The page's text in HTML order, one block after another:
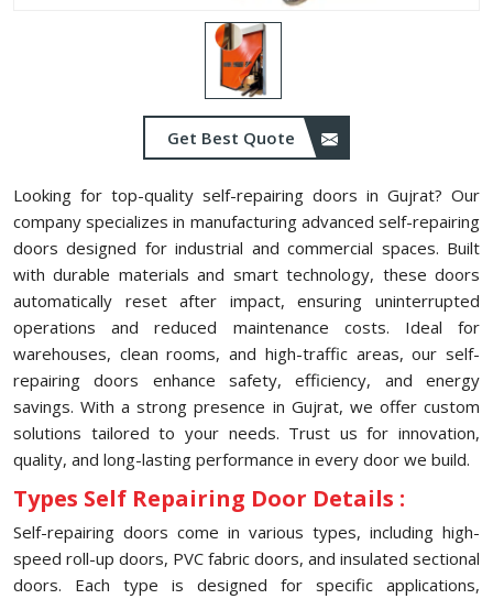
Get Best Quote
Looking for top-quality self-repairing doors in Gujrat? Our
company specializes in manufacturing advanced self-repairing
doors designed for industrial and commercial spaces. Built
with durable materials and smart technology, these doors
automatically reset after impact, ensuring uninterrupted
operations and reduced maintenance costs. Ideal for
warehouses, clean rooms, and high-traffic areas, our self-
repairing doors enhance safety, efficiency, and energy
savings. With a strong presence in Gujrat, we offer custom
solutions tailored to your needs. Trust us for innovation,
quality, and long-lasting performance in every door we build.
Types Self Repairing Door Details :
Self-repairing doors come in various types, including high-
speed roll-up doors, PVC fabric doors, and insulated sectional
doors. Each type is designed for specific applications,